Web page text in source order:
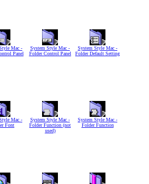
Mac -
Panel
System Style Mac -
Folder Control Panel
System Style Mac -
Folder Default Setting
Mac -
Font
System Style Mac -
Folder Function (not
used)
System Style Mac -
Folder Function